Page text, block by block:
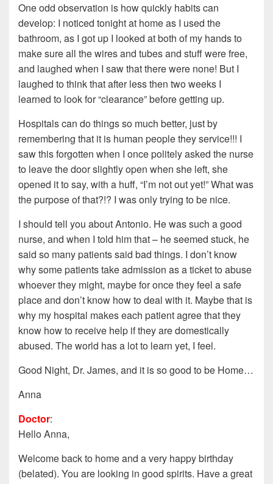
One odd observation is how quickly habits can
develop: I noticed tonight at home as I used the
bathroom, as I got up I looked at both of my hands to
make sure all the wires and tubes and stuff were free,
and laughed when I saw that there were none! But I
laughed to think that after less then two weeks I
learned to look for “clearance” before getting up.
Hospitals can do things so much better, just by
remembering that it is human people they service!!! I
saw this forgotten when I once politely asked the nurse
to leave the door slightly open when she left, she
opened it to say, with a huff, “I’m not out yet!” What was
the purpose of that?!? I was only trying to be nice.
I should tell you about Antonio. He was such a good
nurse, and when I told him that – he seemed stuck, he
said so many patients said bad things. I don’t know
why some patients take admission as a ticket to abuse
whoever they might, maybe for once they feel a safe
place and don’t know how to deal with it. Maybe that is
why my hospital makes each patient agree that they
know how to receive help if they are domestically
abused. The world has a lot to learn yet, I feel.
Good Night, Dr. James, and it is so good to be Home…
Anna
Doctor:
Hello Anna,
Welcome back to home and a very happy birthday
(belated). You are looking in good spirits. Have a great